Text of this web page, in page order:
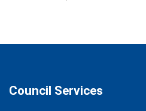
Council Services